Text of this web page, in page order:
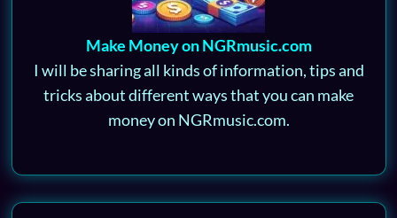
Make Money on NGRmusic.com
I will be sharing all kinds of information, tips and
tricks about different ways that you can make
money on NGRmusic.com.